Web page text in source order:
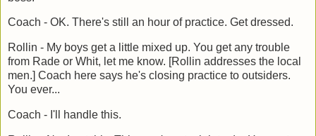
Coach - OK. There's still an hour of practice. Get dressed.
Rollin - My boys get a little mixed up. You get any trouble
from Rade or Whit, let me know. [Rollin addresses the local
men.] Coach here says he's closing practice to outsiders.
You ever...
Coach - I'll handle this.